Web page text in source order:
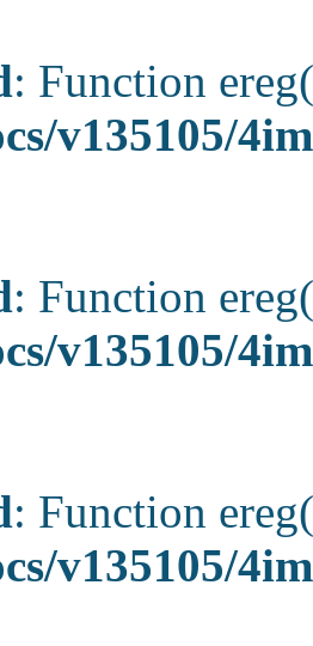
: Function
v135105/
: Function
v135105/
: Function
v135105/